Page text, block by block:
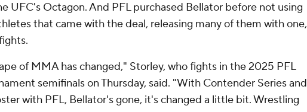
UFC's Octagon. And PFL purchased Bellator before not using
that came with the deal, releasing many of them with one,
of MMA has changed," Storley, who fights in the 2025 PFL
semifinals on Thursday, said. "With Contender Series and
with PFL, Bellator's gone, it's changed a little bit. Wrestling